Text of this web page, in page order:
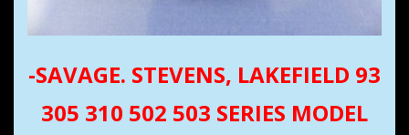
-SAVAGE. STEVENS, LAKEFIELD 93
305 310 502 503 SERIES MODEL